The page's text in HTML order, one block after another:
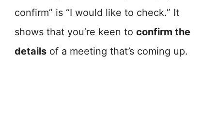
confirm” is “I would like to check.” It
shows that you’re keen to confirm the
details of a meeting that’s coming up.